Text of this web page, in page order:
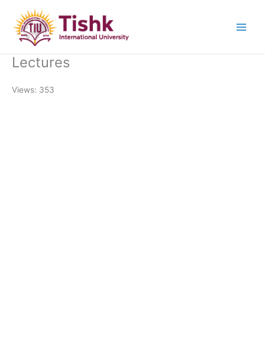
content
Lectures
Views: 353